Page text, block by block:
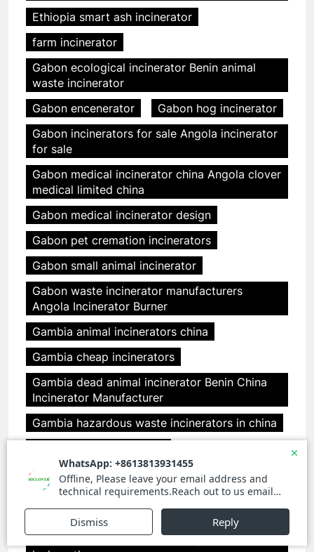
Ethiopia smart ash incinerator
farm incinerator
Gabon ecological incinerator Benin animal
waste incinerator
Gabon encenerator
Gabon hog incinerator
Gabon incinerators for sale Angola incinerator
for sale
Gabon medical incinerator china Angola clover
medical limited china
Gabon medical incinerator design
Gabon pet cremation incinerators
Gabon small animal incinerator
Gabon waste incinerator manufacturers
Angola Incinerator Burner
Gambia animal incinerators china
Gambia cheap incinerators
Gambia dead animal incinerator Benin China
Incinerator Manufacturer
Gambia hazardous waste incinerators in china
Gambia medical incinerator design Benin
clover medical limited
Gambia medical incinerator from china
Gambia medical incinerator italy Benin